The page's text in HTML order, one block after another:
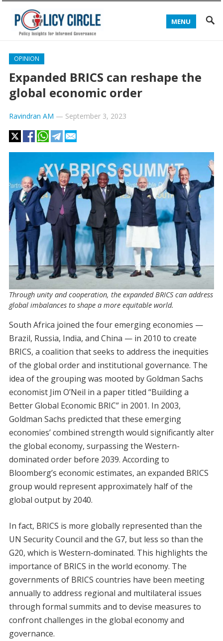
MENU
OPINION
Expanded BRICS can reshape the
global economic order
Ravindran AM — September 3, 2023
Through unity and cooperation, the expanded BRICS can address
global imbalances to shape a more equitable world.
South Africa joined the four emerging economies —
Brazil, Russia, India, and China — in 2010 to create
BRICS, a coalition that seeks to address the inequities
of the global order and institutional governance. The
idea of the grouping was mooted by Goldman Sachs
economist Jim O’Neil in a paper titled “Building a
Better Global Economic BRIC” in 2001. In 2003,
Goldman Sachs predicted that these emerging
economies’ combined strength would significantly alter
the global economy, surpassing the Western-
dominated order before 2039. According to
Bloomberg’s economic estimates, an expanded BRICS
group would represent approximately half of the
global output by 2040.
In fact, BRICS is more globally represented than the
UN Security Council and the G7, but less so than the
G20, which is Western-dominated. This highlights the
importance of BRICS in the world economy. The
governments of BRICS countries have been meeting
annually to address regional and multilateral issues
through formal summits and to devise measures to
confront challenges in the global economy and
governance.